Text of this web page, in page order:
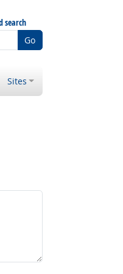
search
Go
Sites